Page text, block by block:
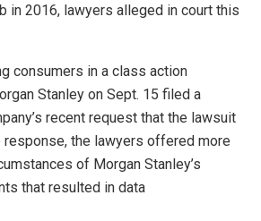
in 2016, lawyers alleged in court this
consumers in a class action
Stanley on Sept. 15 filed a
recent request that the lawsuit
the lawyers offered more
of Morgan Stanley’s
that resulted in data